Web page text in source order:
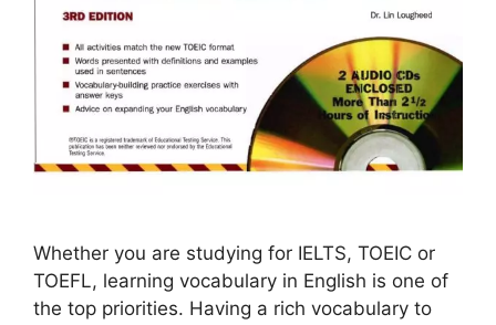
Whether you are studying for IELTS, TOEIC or
TOEFL, learning vocabulary in English is one of
the top priorities. Having a rich vocabulary to